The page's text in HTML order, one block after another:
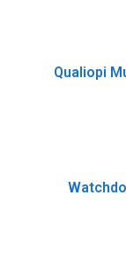
Qualiopi